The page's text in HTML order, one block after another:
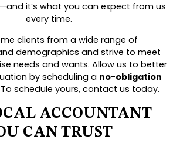
it’s what you can expect from us
every time.
clients from a wide range of
demographics and strive to meet
needs and wants. Allow us to better
by scheduling a no-obligation
To schedule yours, contact us today.
ACCOUNTANT
CAN TRUST